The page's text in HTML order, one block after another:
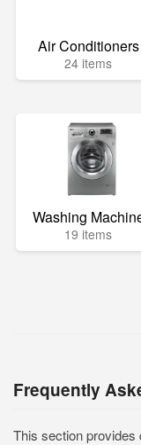
Air Conditioners
24 items
Washing
19 items
Frequently
This section